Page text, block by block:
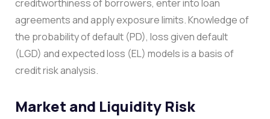
creditworthiness of borrowers, enter into loan
agreements and apply exposure limits. Knowledge of
the probability of default (PD), loss given default
(LGD) and expected loss (EL) models is a basis of
credit risk analysis.
Market and Liquidity Risk